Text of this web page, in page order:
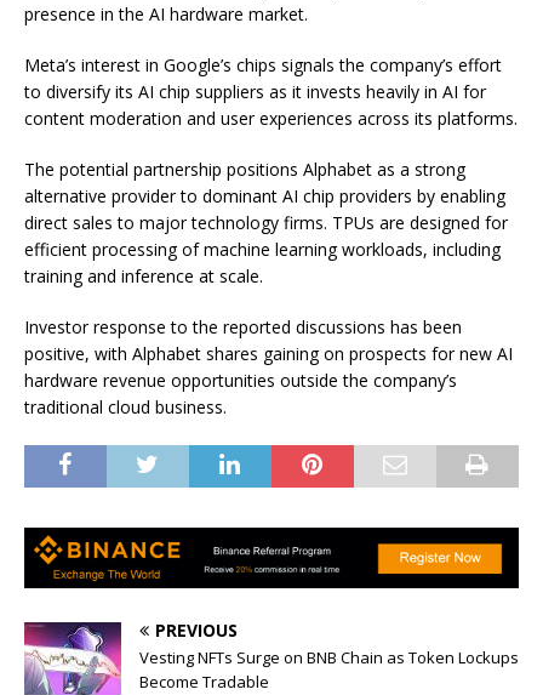
presence in the AI hardware market.
Meta’s interest in Google’s chips signals the company’s effort
to diversify its AI chip suppliers as it invests heavily in AI for
content moderation and user experiences across its platforms.
The potential partnership positions Alphabet as a strong
alternative provider to dominant AI chip providers by enabling
direct sales to major technology firms. TPUs are designed for
efficient processing of machine learning workloads, including
training and inference at scale.
Investor response to the reported discussions has been
positive, with Alphabet shares gaining on prospects for new AI
hardware revenue opportunities outside the company’s
traditional cloud business.
PREVIOUS
Vesting NFTs Surge on BNB Chain as Token Lockups
Become Tradable